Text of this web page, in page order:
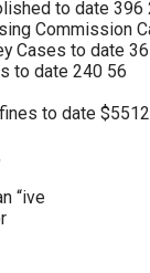
to date 396
Commission
Cases to date
to date 240 56
to date
“ive